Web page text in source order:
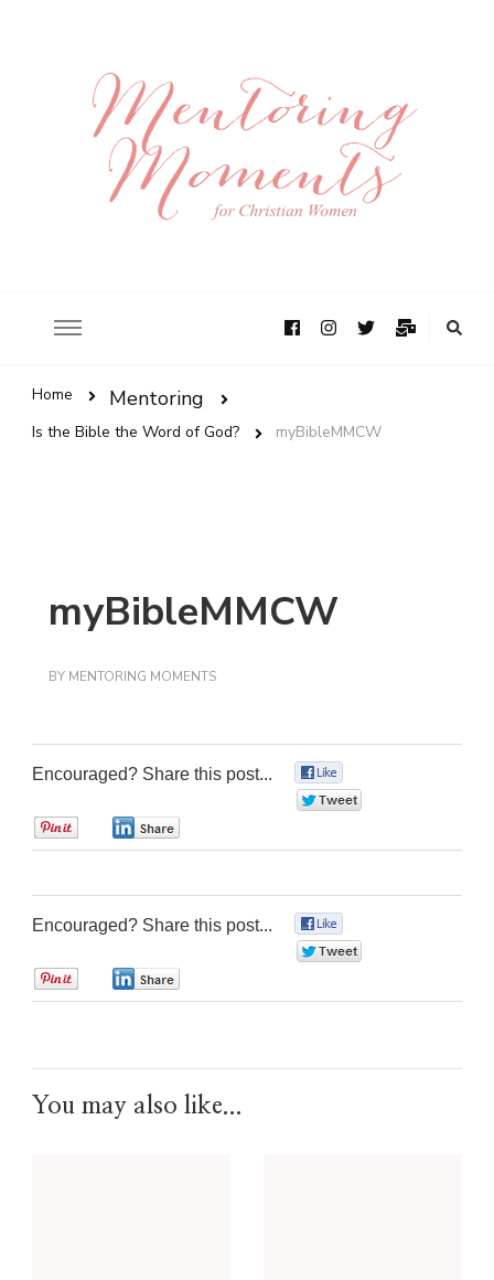
Home Mentoring
Is the Bible the Word of God? myBibleMMCW
myBibleMMCW
BY MENTORING MOMENTS
Encouraged? Share this post...
Encouraged? Share this post...
You may also like...